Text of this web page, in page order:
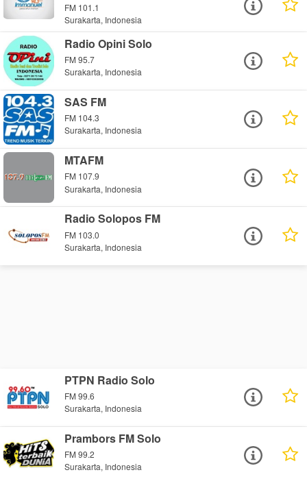
FM 101.1
Surakarta, Indonesia
Radio Opini Solo
FM 95.7
Surakarta, Indonesia
SAS FM
FM 104.3
Surakarta, Indonesia
MTAFM
FM 107.9
Surakarta, Indonesia
Radio Solopos FM
FM 103.0
Surakarta, Indonesia
PTPN Radio Solo
FM 99.6
Surakarta, Indonesia
Prambors FM Solo
FM 99.2
Surakarta, Indonesia